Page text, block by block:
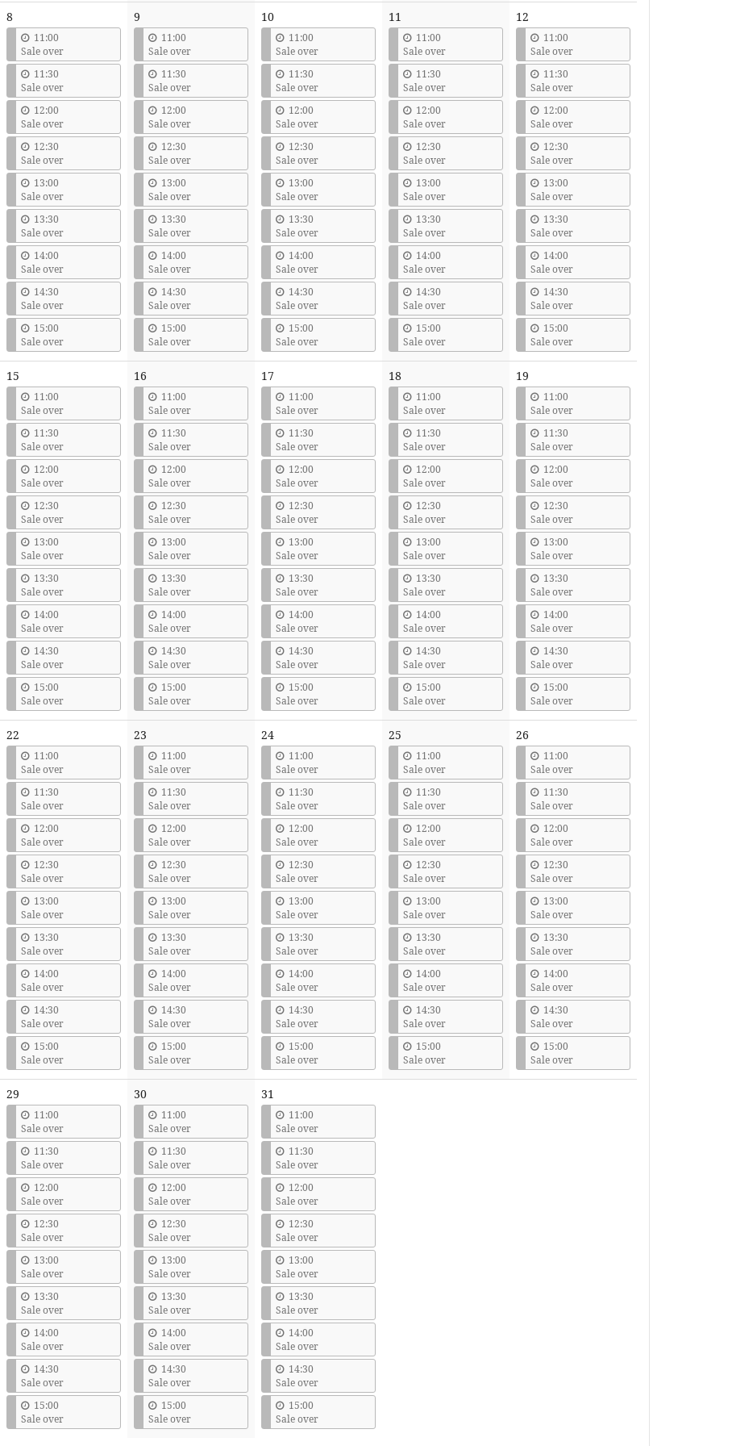
8
11:00
Sale over
11:30
Sale over
12:00
Sale over
12:30
Sale over
13:00
Sale over
13:30
Sale over
14:00
Sale over
14:30
Sale over
15:00
Sale over
9
11:00
Sale over
11:30
Sale over
12:00
Sale over
12:30
Sale over
13:00
Sale over
13:30
Sale over
14:00
Sale over
14:30
Sale over
15:00
Sale over
10
11:00
Sale over
11:30
Sale over
12:00
Sale over
12:30
Sale over
13:00
Sale over
13:30
Sale over
14:00
Sale over
14:30
Sale over
15:00
Sale over
11
11:00
Sale over
11:30
Sale over
12:00
Sale over
12:30
Sale over
13:00
Sale over
13:30
Sale over
14:00
Sale over
14:30
Sale over
15:00
Sale over
12
11:00
Sale over
11:30
Sale over
12:00
Sale over
12:30
Sale over
13:00
Sale over
13:30
Sale over
14:00
Sale over
14:30
Sale over
15:00
Sale over
15
11:00
Sale over
11:30
Sale over
12:00
Sale over
12:30
Sale over
13:00
Sale over
13:30
Sale over
14:00
Sale over
14:30
Sale over
15:00
Sale over
16
11:00
Sale over
11:30
Sale over
12:00
Sale over
12:30
Sale over
13:00
Sale over
13:30
Sale over
14:00
Sale over
14:30
Sale over
15:00
Sale over
17
11:00
Sale over
11:30
Sale over
12:00
Sale over
12:30
Sale over
13:00
Sale over
13:30
Sale over
14:00
Sale over
14:30
Sale over
15:00
Sale over
18
11:00
Sale over
11:30
Sale over
12:00
Sale over
12:30
Sale over
13:00
Sale over
13:30
Sale over
14:00
Sale over
14:30
Sale over
15:00
Sale over
19
11:00
Sale over
11:30
Sale over
12:00
Sale over
12:30
Sale over
13:00
Sale over
13:30
Sale over
14:00
Sale over
14:30
Sale over
15:00
Sale over
22
11:00
Sale over
11:30
Sale over
12:00
Sale over
12:30
Sale over
13:00
Sale over
13:30
Sale over
14:00
Sale over
14:30
Sale over
15:00
Sale over
23
11:00
Sale over
11:30
Sale over
12:00
Sale over
12:30
Sale over
13:00
Sale over
13:30
Sale over
14:00
Sale over
14:30
Sale over
15:00
Sale over
24
11:00
Sale over
11:30
Sale over
12:00
Sale over
12:30
Sale over
13:00
Sale over
13:30
Sale over
14:00
Sale over
14:30
Sale over
15:00
Sale over
25
11:00
Sale over
11:30
Sale over
12:00
Sale over
12:30
Sale over
13:00
Sale over
13:30
Sale over
14:00
Sale over
14:30
Sale over
15:00
Sale over
26
11:00
Sale over
11:30
Sale over
12:00
Sale over
12:30
Sale over
13:00
Sale over
13:30
Sale over
14:00
Sale over
14:30
Sale over
15:00
Sale over
29
11:00
Sale over
11:30
Sale over
12:00
Sale over
12:30
Sale over
13:00
Sale over
13:30
Sale over
14:00
Sale over
14:30
Sale over
15:00
Sale over
30
11:00
Sale over
11:30
Sale over
12:00
Sale over
12:30
Sale over
13:00
Sale over
13:30
Sale over
14:00
Sale over
14:30
Sale over
15:00
Sale over
31
11:00
Sale over
11:30
Sale over
12:00
Sale over
12:30
Sale over
13:00
Sale over
13:30
Sale over
14:00
Sale over
14:30
Sale over
15:00
Sale over